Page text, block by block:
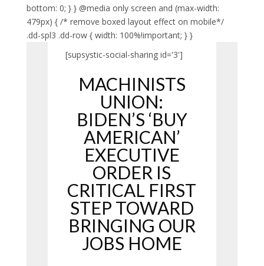
bottom: 0; } } @media only screen and (max-width:
479px) { /* remove boxed layout effect on mobile*/
.dd-spl3 .dd-row { width: 100%!important; } }
[supsystic-social-sharing id='3']
MACHINISTS
UNION:
BIDEN’S ‘BUY
AMERICAN’
EXECUTIVE
ORDER IS
CRITICAL FIRST
STEP TOWARD
BRINGING OUR
JOBS HOME